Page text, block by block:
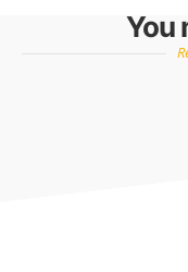
You